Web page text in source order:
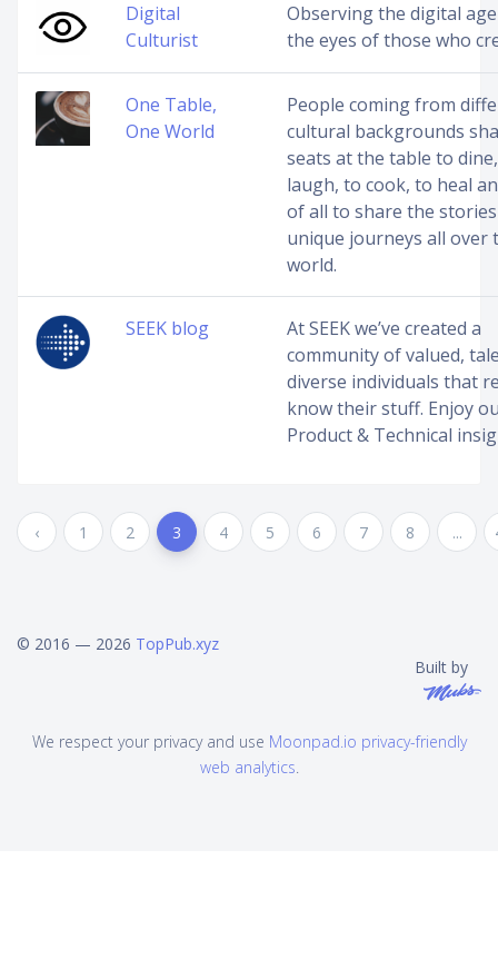
Digital
Culturist
Observing the digital
the eyes of those who
One Table,
One World
People coming from
cultural backgrounds
seats at the table to
laugh, to cook, to heal
of all to share the
unique journeys all over
world.
SEEK blog
At SEEK we’ve created a
community of valued,
diverse individuals that
know their stuff. Enjoy
Product & Technical
‹ 1 2 3 4 5 6 7 8 ...
© 2016 — 2026 TopPub.xyz
Built by
We respect your privacy and use Moonpad.io privacy-friendly
web analytics.